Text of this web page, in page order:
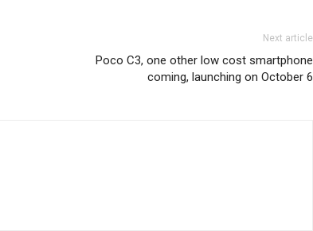
Next article
Poco C3, one other low cost smartphone
coming, launching on October 6